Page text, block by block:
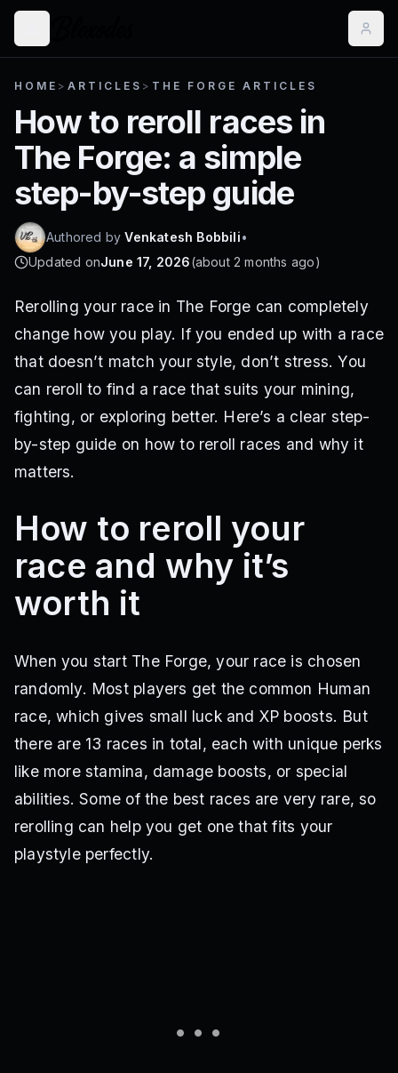
HOME > ARTICLES > THE FORGE ARTICLES
How to reroll races in
The Forge: a simple
step-by-step guide
Authored byVenkatesh Bobbili•
Updated onJune 17, 2026(about 2 months ago)
Rerolling your race in The Forge can completely
change how you play. If you ended up with a race
that doesn’t match your style, don’t stress. You
can reroll to find a race that suits your mining,
fighting, or exploring better. Here’s a clear step-
by-step guide on how to reroll races and why it
matters.
How to reroll your
race and why it’s
worth it
When you start The Forge, your race is chosen
randomly. Most players get the common Human
race, which gives small luck and XP boosts. But
there are 13 races in total, each with unique perks
like more stamina, damage boosts, or special
abilities. Some of the best races are very rare, so
rerolling can help you get one that fits your
playstyle perfectly.